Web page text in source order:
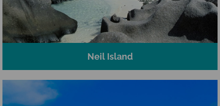
Neil Island